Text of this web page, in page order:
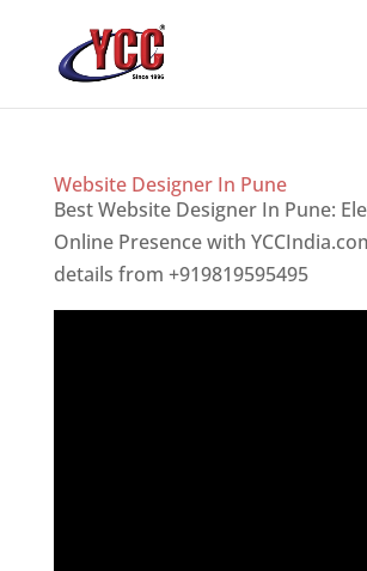
Website Designer In Pune
Best Website Designer In Pune:
Online Presence with
details from +919819595495